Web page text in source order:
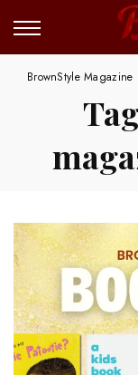
BrownStyle Magazine